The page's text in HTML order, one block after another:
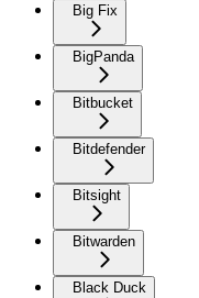
Big Fix
BigPanda
Bitbucket
Bitdefender
Bitsight
Bitwarden
Black Duck